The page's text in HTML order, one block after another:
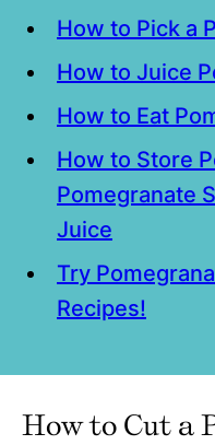
How to Pick a
How to Juice
How to Eat
How to Store
Pomegranate
Juice
Try
Recipes!
How to Cut a